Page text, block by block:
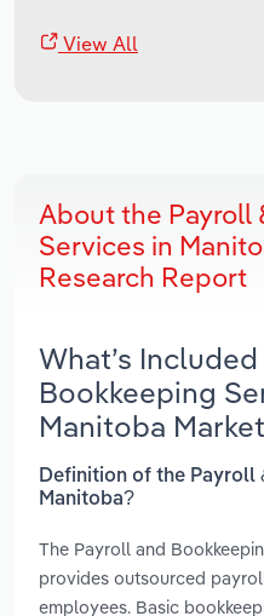
View All
About the Payroll
Services in
Research Report
What’s
Bookkeeping
Manitoba
Definition of the Payroll
Manitoba?
The Payroll and
provides outsourced
employees. Basic